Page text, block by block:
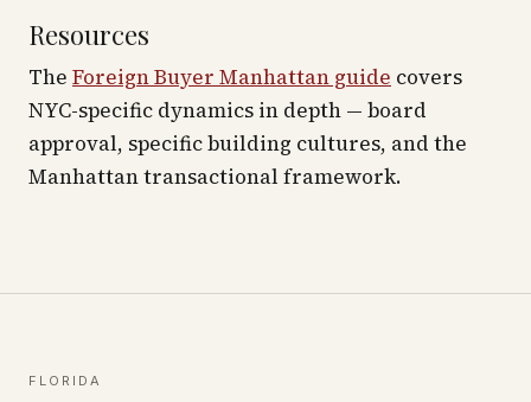
Resources
The Foreign Buyer Manhattan guide covers
NYC-specific dynamics in depth — board
approval, specific building cultures, and the
Manhattan transactional framework.
FLORIDA